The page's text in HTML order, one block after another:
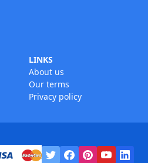
LINKS
About us
Our terms
Privacy policy